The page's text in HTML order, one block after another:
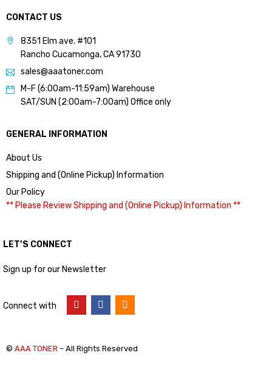
CONTACT US
8351 Elm ave. #101
Rancho Cucamonga, CA 91730
sales@aaatoner.com
M-F (6:00am-11:59am) Warehouse
SAT/SUN (2:00am-7:00am) Office only
GENERAL INFORMATION
About Us
Shipping and (Online Pickup) Information
Our Policy
** Please Review Shipping and (Online Pickup) Information **
LET’S CONNECT
Sign up for our Newsletter
Connect with
© AAA TONER – All Rights Reserved